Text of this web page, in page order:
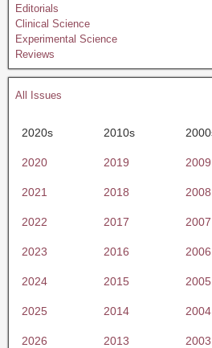
Editorials
Clinical Science
Experimental Science
Reviews
All Issues
2020s 2010s
2020 2019 2009
2021 2018 2008
2022 2017 2007
2023 2016 2006
2024 2015 2005
2025 2014 2004
2026 2013 2003